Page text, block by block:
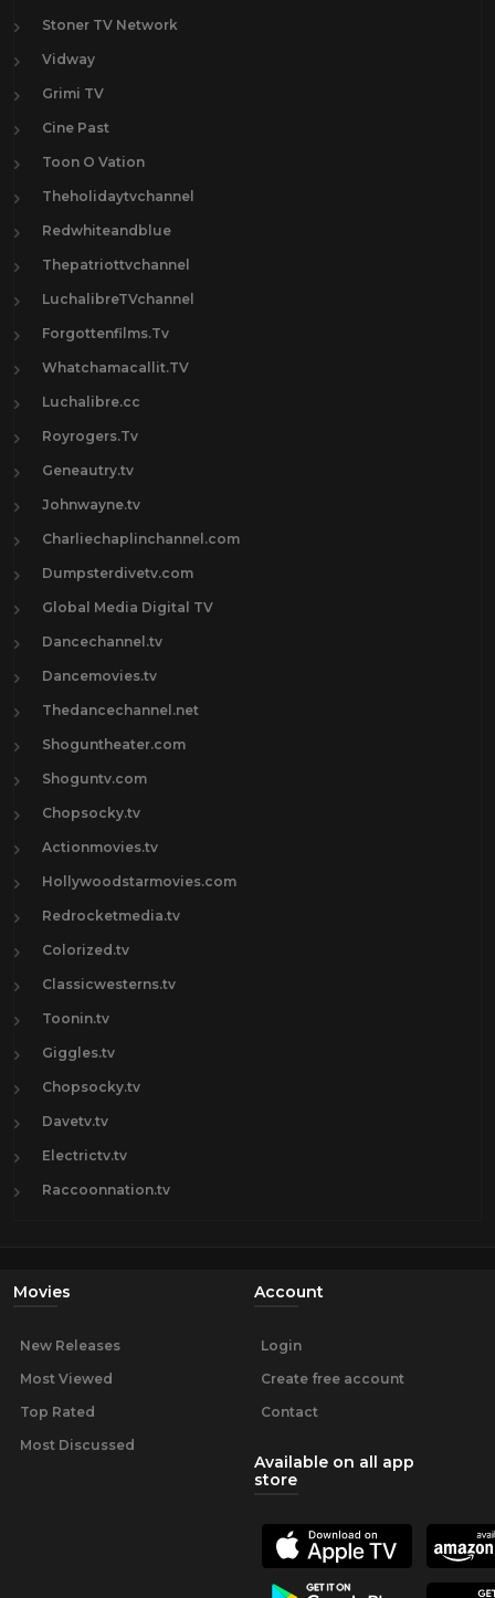
Stoner TV Network
Vidway
Grimi TV
Cine Past
Toon O Vation
Theholidaytvchannel
Redwhiteandblue
Thepatriottvchannel
LuchalibreTVchannel
Forgottenfilms.Tv
Whatchamacallit.TV
Luchalibre.cc
Royrogers.Tv
Geneautry.tv
Johnwayne.tv
Charliechaplinchannel.com
Dumpsterdivetv.com
Global Media Digital TV
Dancechannel.tv
Dancemovies.tv
Thedancechannel.net
Shoguntheater.com
Shoguntv.com
Chopsocky.tv
Actionmovies.tv
Hollywoodstarmovies.com
Redrocketmedia.tv
Colorized.tv
Classicwesterns.tv
Toonin.tv
Giggles.tv
Chopsocky.tv
Davetv.tv
Electrictv.tv
Raccoonnation.tv
Movies
New Releases
Most Viewed
Top Rated
Most Discussed
Account
Login
Create free account
Contact
Available on all app
store